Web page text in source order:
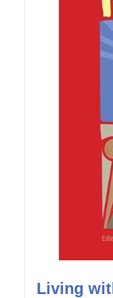
Living